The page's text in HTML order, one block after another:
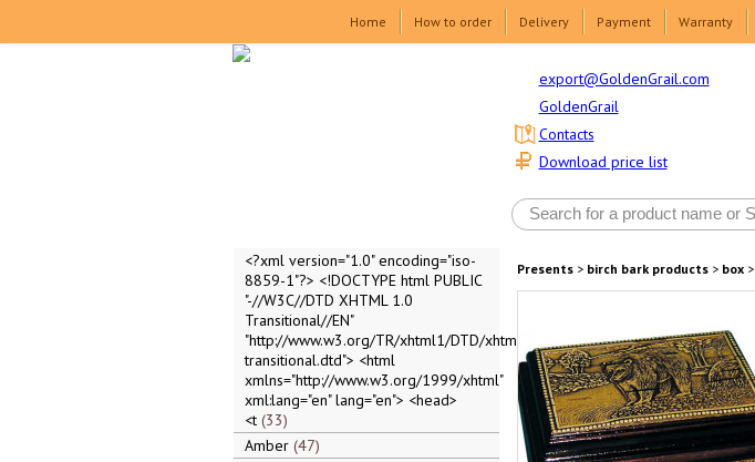
Home How to order Delivery Payment Warranty
export@GoldenGrail.com
GoldenGrail
Download price list
Contacts
<?xml version="1.0" encoding="iso-
8859-1"?> <!DOCTYPE html PUBLIC
"-//W3C//DTD XHTML 1.0
Transitional//EN"
"http://www.w3.org/TR/xhtml1/DTD/xhtml1-
transitional.dtd"> <html
xmlns="http://www.w3.org/1999/xhtml"
xml:lang="en" lang="en"> <head>
<t 33
Amber 47
Presents> birch bark products> box>